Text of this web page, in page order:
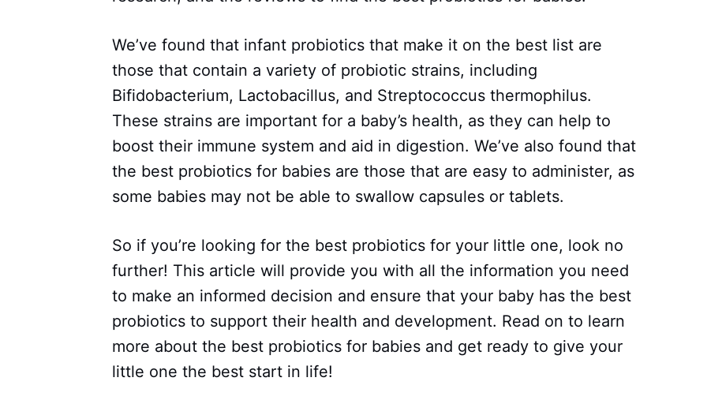
We’ve found that infant probiotics that make it on the best list are
those that contain a variety of probiotic strains, including
Bifidobacterium, Lactobacillus, and Streptococcus thermophilus.
These strains are important for a baby’s health, as they can help to
boost their immune system and aid in digestion. We’ve also found that
the best probiotics for babies are those that are easy to administer, as
some babies may not be able to swallow capsules or tablets.
So if you’re looking for the best probiotics for your little one, look no
further! This article will provide you with all the information you need
to make an informed decision and ensure that your baby has the best
probiotics to support their health and development. Read on to learn
more about the best probiotics for babies and get ready to give your
little one the best start in life!